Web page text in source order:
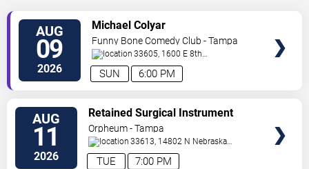
AUG
09
2026 6:00 PM
SUN
Michael Colyar
Funny Bone Comedy Club - Tampa
33605, 1600 E 8th
Ave Tampa,FL,US
AUG
11
2026 7:00 PM
TUE
Retained Surgical Instrument
Orpheum - Tampa
33613, 14802 N Nebraska
Ave Tampa,FL,US